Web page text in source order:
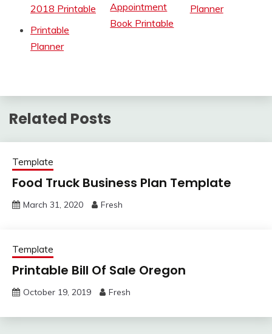
2018 Printable
Printable
Planner
Appointment
Book Printable
Planner
Related Posts
Template
Food Truck Business Plan Template
March 31, 2020 Fresh
Template
Printable Bill Of Sale Oregon
October 19, 2019 Fresh